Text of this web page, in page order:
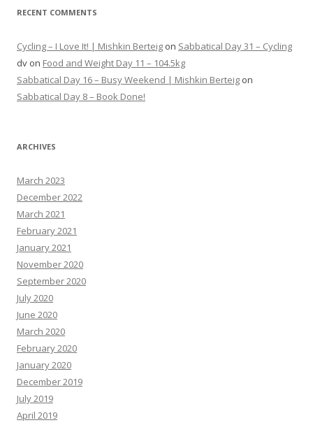
RECENT COMMENTS
Cycling – I Love It! | Mishkin Berteig on Sabbatical Day 31 – Cycling
dv on Food and Weight Day 11 – 104.5kg
Sabbatical Day 16 – Busy Weekend | Mishkin Berteig on
Sabbatical Day 8 – Book Done!
ARCHIVES
March 2023
December 2022
March 2021
February 2021
January 2021
November 2020
September 2020
July 2020
June 2020
March 2020
February 2020
January 2020
December 2019
July 2019
April 2019